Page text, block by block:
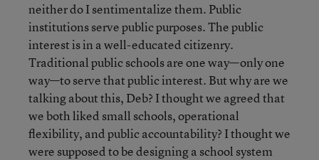
neither do I sentimentalize them. Public
institutions serve public purposes. The public
interest is in a well-educated citizenry.
Traditional public schools are one way—only one
way—to serve that public interest. But why are we
talking about this, Deb? I thought we agreed that
we both liked small schools, operational
flexibility, and public accountability? I thought we
were supposed to be designing a school system